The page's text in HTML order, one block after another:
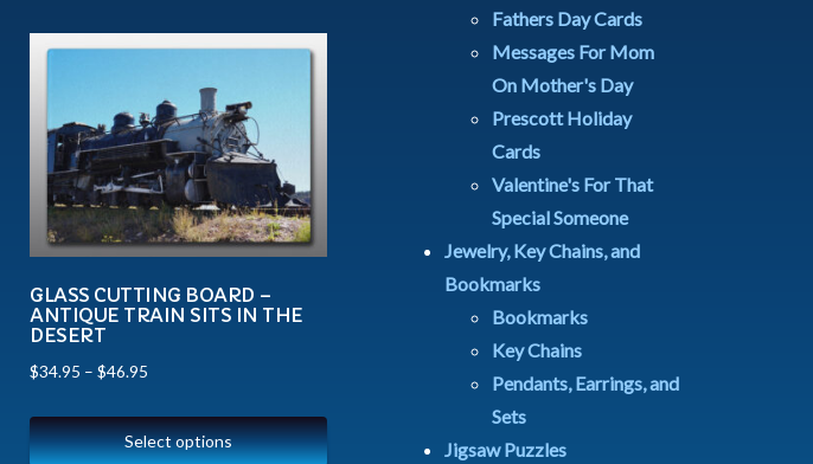
GLASS CUTTING BOARD –
ANTIQUE TRAIN SITS IN THE
DESERT
$34.95 – $46.95
Select options
Fathers Day Cards
Messages For Mom
On Mother's Day
Prescott Holiday
Cards
Valentine's For That
Special Someone
Jewelry, Key Chains, and
Bookmarks
Bookmarks
Key Chains
Pendants, Earrings, and
Sets
Jigsaw Puzzles